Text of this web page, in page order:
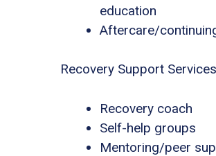
education
Aftercare/
Recovery Support Services
Recovery coach
Self-help groups
Mentoring/peer